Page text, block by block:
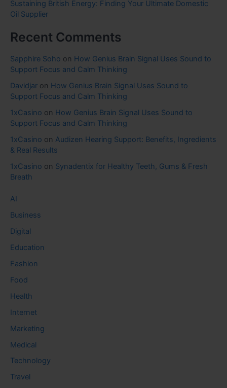
Sustaining British Energy: Finding Your Ultimate Domestic
Oil Supplier
Recent Comments
Sapphire Soho on How Genius Brain Signal Uses Sound to
Support Focus and Calm Thinking
Davidjar on How Genius Brain Signal Uses Sound to
Support Focus and Calm Thinking
1xCasino on How Genius Brain Signal Uses Sound to
Support Focus and Calm Thinking
1xCasino on Audizen Hearing Support: Benefits, Ingredients
& Real Results
1xCasino on Synadentix for Healthy Teeth, Gums & Fresh
Breath
AI
Business
Digital
Education
Fashion
Food
Health
Internet
Marketing
Medical
Technology
Travel